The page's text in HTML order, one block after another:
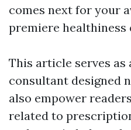
comes next for your
premiere healthiness
This article serves as
consultant designed
also empower
related to